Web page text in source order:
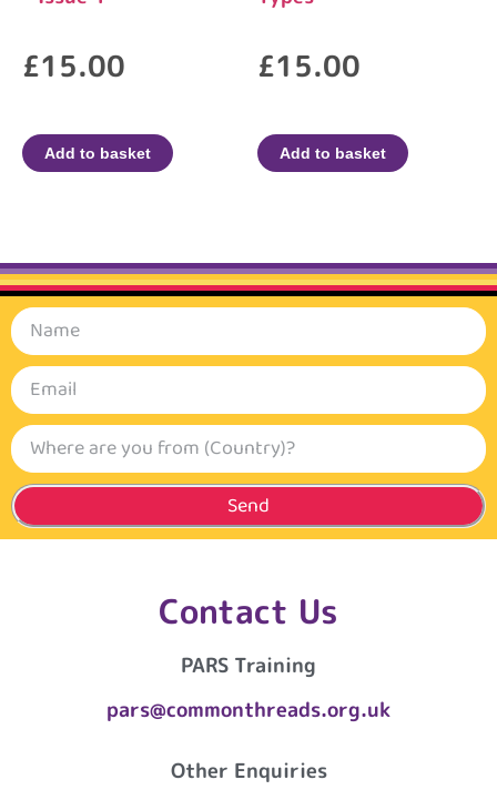
£15.00
Add to basket
£15.00
Add to basket
Send
Contact Us
PARS Training
pars@commonthreads.org.uk
Other Enquiries